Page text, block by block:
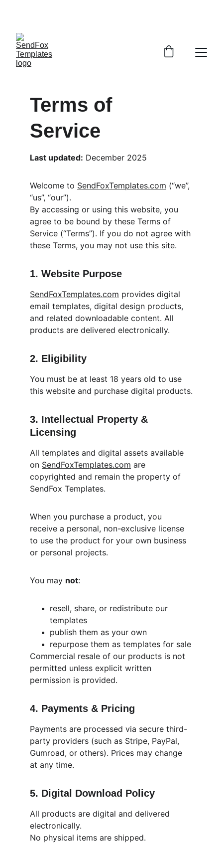
Terms of
Service
Last updated: December 2025
Welcome to SendFoxTemplates.com (“we”,
“us”, “our”).
By accessing or using this website, you
agree to be bound by these Terms of
Service (“Terms”). If you do not agree with
these Terms, you may not use this site.
1. Website Purpose
SendFoxTemplates.com provides digital
email templates, digital design products,
and related downloadable content. All
products are delivered electronically.
2. Eligibility
You must be at least 18 years old to use
this website and purchase digital products.
3. Intellectual Property &
Licensing
All templates and digital assets available
on SendFoxTemplates.com are
copyrighted and remain the property of
SendFox Templates.
When you purchase a product, you
receive a personal, non-exclusive license
to use the product for your own business
or personal projects.
You may not:
resell, share, or redistribute our
templates
publish them as your own
repurpose them as templates for sale
Commercial resale of our products is not
permitted unless explicit written
permission is provided.
4. Payments & Pricing
Payments are processed via secure third-
party providers (such as Stripe, PayPal,
Gumroad, or others). Prices may change
at any time.
5. Digital Download Policy
All products are digital and delivered
electronically.
No physical items are shipped.